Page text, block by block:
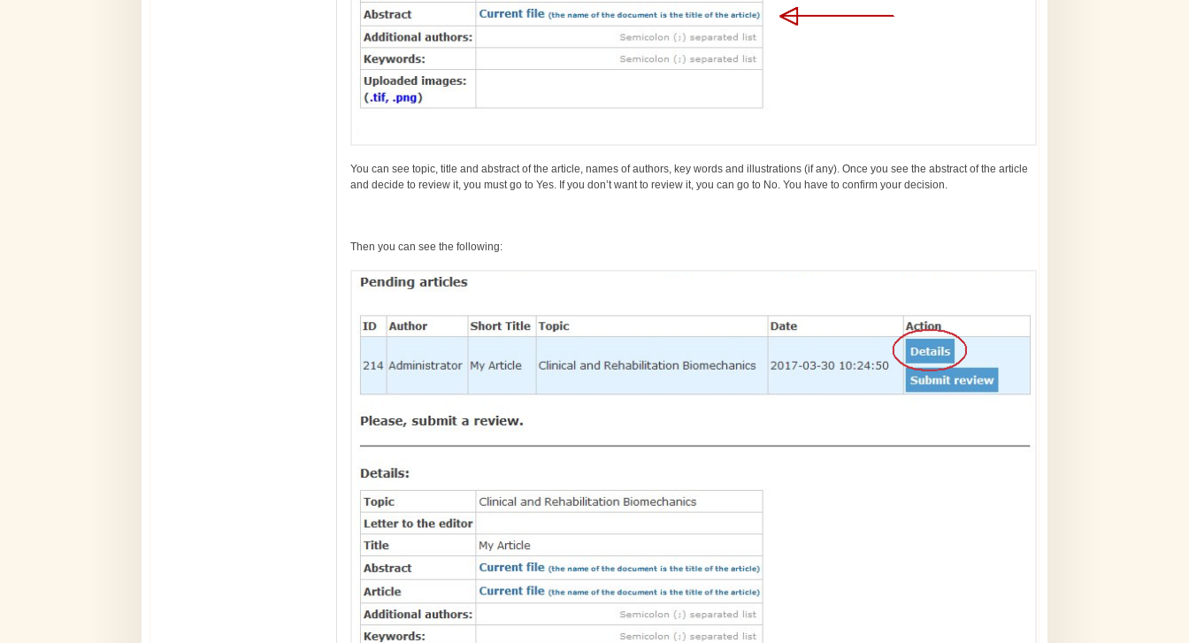
You can see topic, title and abstract of the article, names of authors, key words and illustrations (if any). Once you see the abstract of the article
and decide to review it, you must go to Yes. If you don’t want to review it, you can go to No. You have to confirm your decision.
Then you can see the following: